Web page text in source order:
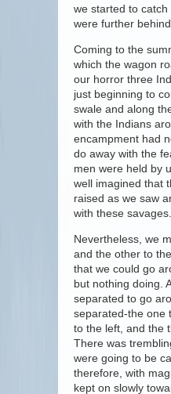
we started to
were further
Coming to the
which the wagon
our horror three
just beginning to
swale and along
with the Indians
encampment had
do away with the
men were held by
well imagined that
raised as we saw
with these savages.
Nevertheless, we
and the other to
that we could go
but nothing doing.
separated to go
separated-the one
to the left, and the
There was
were going to be
therefore, with
kept on slowly